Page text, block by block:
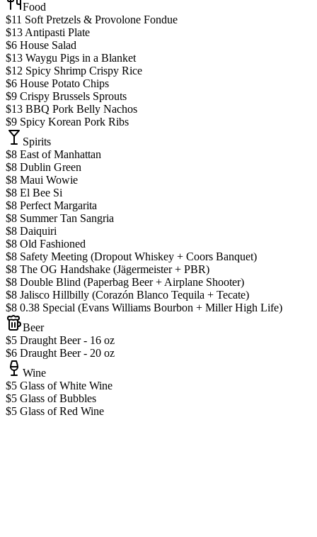
Food
$11 Soft Pretzels & Provolone Fondue
$13 Antipasti Plate
$6 House Salad
$13 Waygu Pigs in a Blanket
$12 Spicy Shrimp Crispy Rice
$6 House Potato Chips
$9 Crispy Brussels Sprouts
$13 BBQ Pork Belly Nachos
$9 Spicy Korean Pork Ribs
Spirits
$8 East of Manhattan
$8 Dublin Green
$8 Maui Wowie
$8 El Bee Si
$8 Perfect Margarita
$8 Summer Tan Sangria
$8 Daiquiri
$8 Old Fashioned
$8 Safety Meeting (Dropout Whiskey + Coors Banquet)
$8 The OG Handshake (Jägermeister + PBR)
$8 Double Blind (Paperbag Beer + Airplane Shooter)
$8 Jalisco Hillbilly (Corazón Blanco Tequila + Tecate)
$8 0.38 Special (Evans Williams Bourbon + Miller High Life)
Beer
$5 Draught Beer - 16 oz
$6 Draught Beer - 20 oz
Wine
$5 Glass of White Wine
$5 Glass of Bubbles
$5 Glass of Red Wine